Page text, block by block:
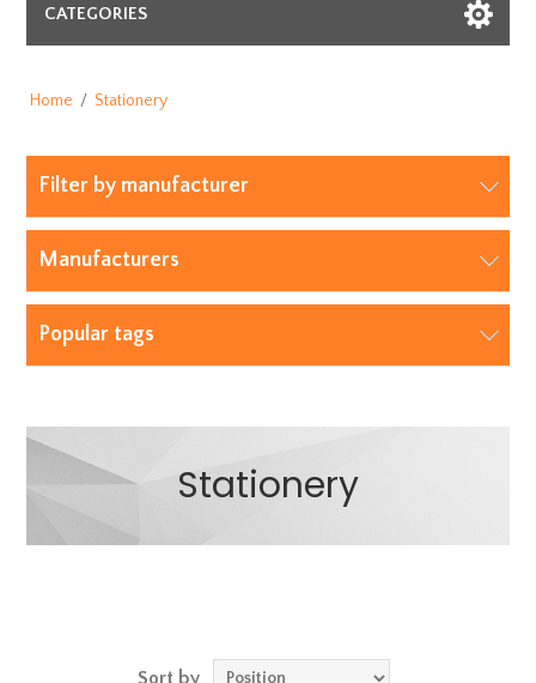
CATEGORIES
Home / Stationery
Filter by manufacturer
Manufacturers
Popular tags
Stationery